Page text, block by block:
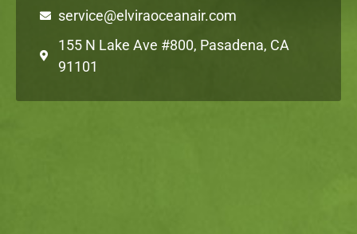
service@elviraoceanair.com
155 N Lake Ave #800, Pasadena, CA
91101